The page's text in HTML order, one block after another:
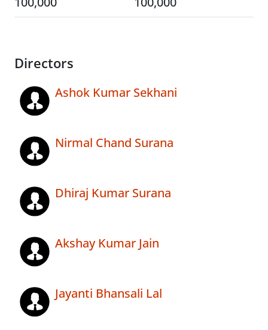
Directors
Ashok Kumar Sekhani
Nirmal Chand Surana
Dhiraj Kumar Surana
Akshay Kumar Jain
Jayanti Bhansali Lal